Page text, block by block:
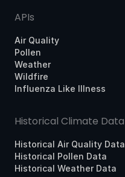
APIs
Air Quality
Pollen
Weather
Wildfire
Influenza Like Illness
Historical Climate Data
Historical Air Quality Data
Historical Pollen Data
Historical Weather Data